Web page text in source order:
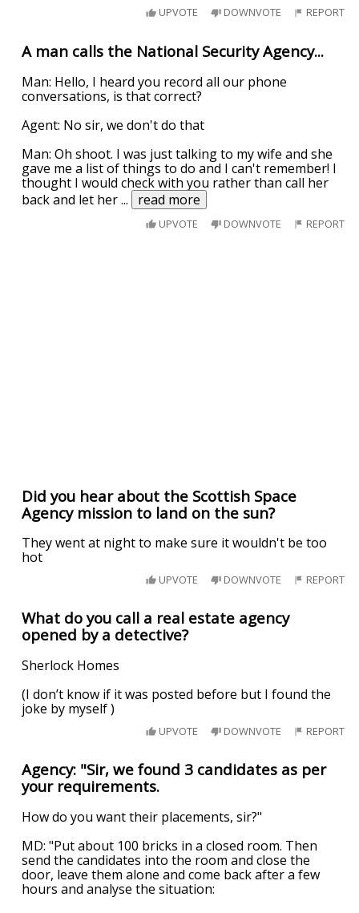
UPVOTE DOWNVOTE REPORT
A man calls the National Security Agency...
Man: Hello, I heard you record all our phone
conversations, is that correct?
Agent: No sir, we don't do that
Man: Oh shoot. I was just talking to my wife and she
gave me a list of things to do and I can't remember! I
thought I would check with you rather than call her
back and let her... read more
UPVOTE DOWNVOTE REPORT
Did you hear about the Scottish Space
Agency mission to land on the sun?
They went at night to make sure it wouldn't be too
hot
UPVOTE DOWNVOTE REPORT
What do you call a real estate agency
opened by a detective?
Sherlock Homes
(I don’t know if it was posted before but I found the
joke by myself )
UPVOTE DOWNVOTE REPORT
Agency: "Sir, we found 3 candidates as per
your requirements.
How do you want their placements, sir?"
MD: "Put about 100 bricks in a closed room. Then
send the candidates into the room and close the
door, leave them alone and come back after a few
hours and analyse the situation: